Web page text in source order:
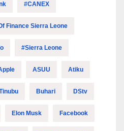
#CANEX
Finance Sierra Leone
#Sierra Leone
ASUU Atiku
Buhari DStv
Elon Musk Facebook